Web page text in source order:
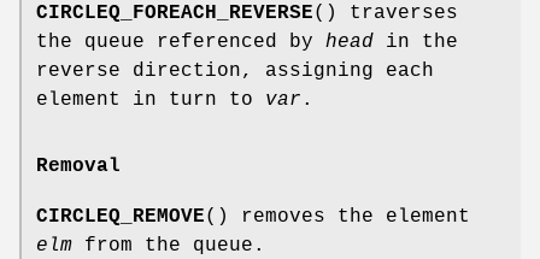
CIRCLEQ_FOREACH_REVERSE() traverses
the queue referenced by head in the
reverse direction, assigning each
element in turn to var .
Removal
CIRCLEQ_REMOVE() removes the element
elm from the queue.